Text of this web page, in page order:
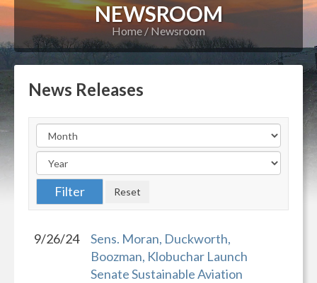
NEWSROOM
Home Newsroom
News Releases
9/26/24
Sens. Moran, Duckworth,
Boozman, Klobuchar Launch
Senate Sustainable Aviation